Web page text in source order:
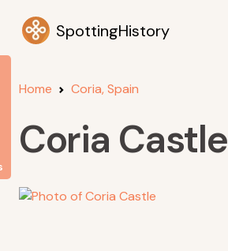
SpottingHistory
Home Coria, Spain
Coria Castle